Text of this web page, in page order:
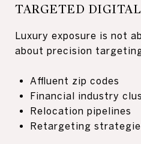
TARGETED
Luxury exposure is not
about precision
Affluent zip codes
Financial industry
Relocation pipelines
Retargeting